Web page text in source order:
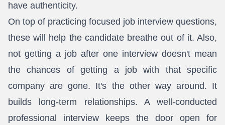
have authenticity.
On top of practicing focused job interview questions,
these will help the candidate breathe out of it. Also,
not getting a job after one interview doesn't mean
the chances of getting a job with that specific
company are gone. It's the other way around. It
builds long-term relationships. A well-conducted
professional interview keeps the door open for